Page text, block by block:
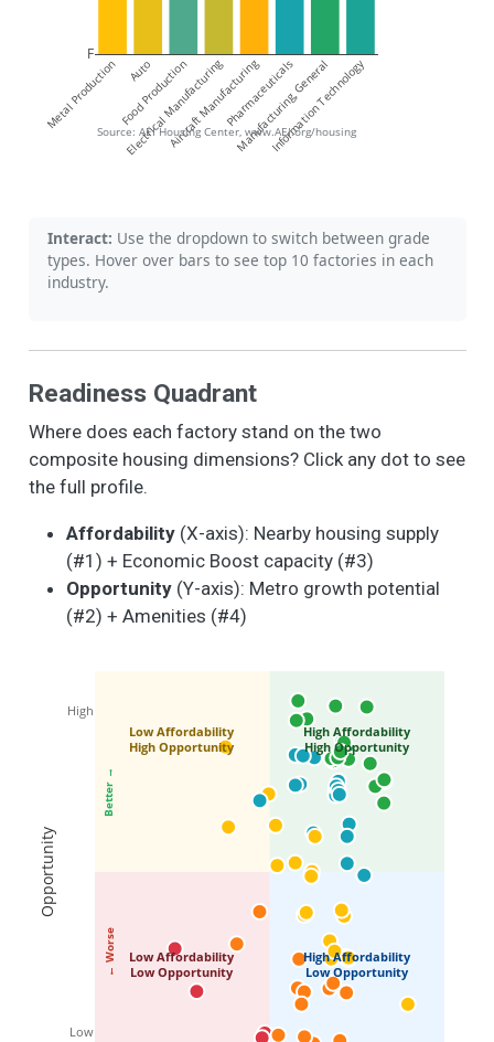
Metal Production Auto
Food Production
Electrical Manufacturing
Aircraft ManufacturingPharmaceuticals
Manufacturing, General
Information Technology
F
Source: AEI Housing Center, www.AEI.org/housing
Interact: Use the dropdown to switch between grade
types. Hover over bars to see top 10 factories in each
industry.
Readiness Quadrant
Where does each factory stand on the two
composite housing dimensions? Click any dot to see
the full profile.
Affordability(X-axis): Nearby housing supply
(#1) + Economic Boost capacity (#3)
Opportunity(Y-axis): Metro growth potential
(#2) + Amenities (#4)
Low
High
Opportunity
Low Affordability
High Opportunity
High Affordability
High Opportunity
Low Affordability
Low Opportunity
High Affordability
Low Opportunity
← Worse
Better →